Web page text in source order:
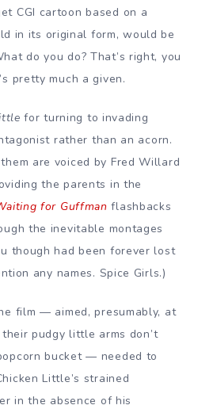
CGI cartoon based on a
in its original form, would be
do you do? That’s right, you
pretty much a given.
for turning to invading
rather than an acorn.
are voiced by Fred Willard
the parents in the
for Guffman flashbacks
the inevitable montages
though had been forever lost
any names. Spice Girls.)
film — aimed, presumably, at
pudgy little arms don’t
bucket — needed to
Little’s strained
in the absence of his